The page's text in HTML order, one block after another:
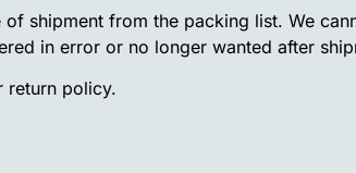
shipment from the packing list. We
in error or no longer wanted after
return policy.